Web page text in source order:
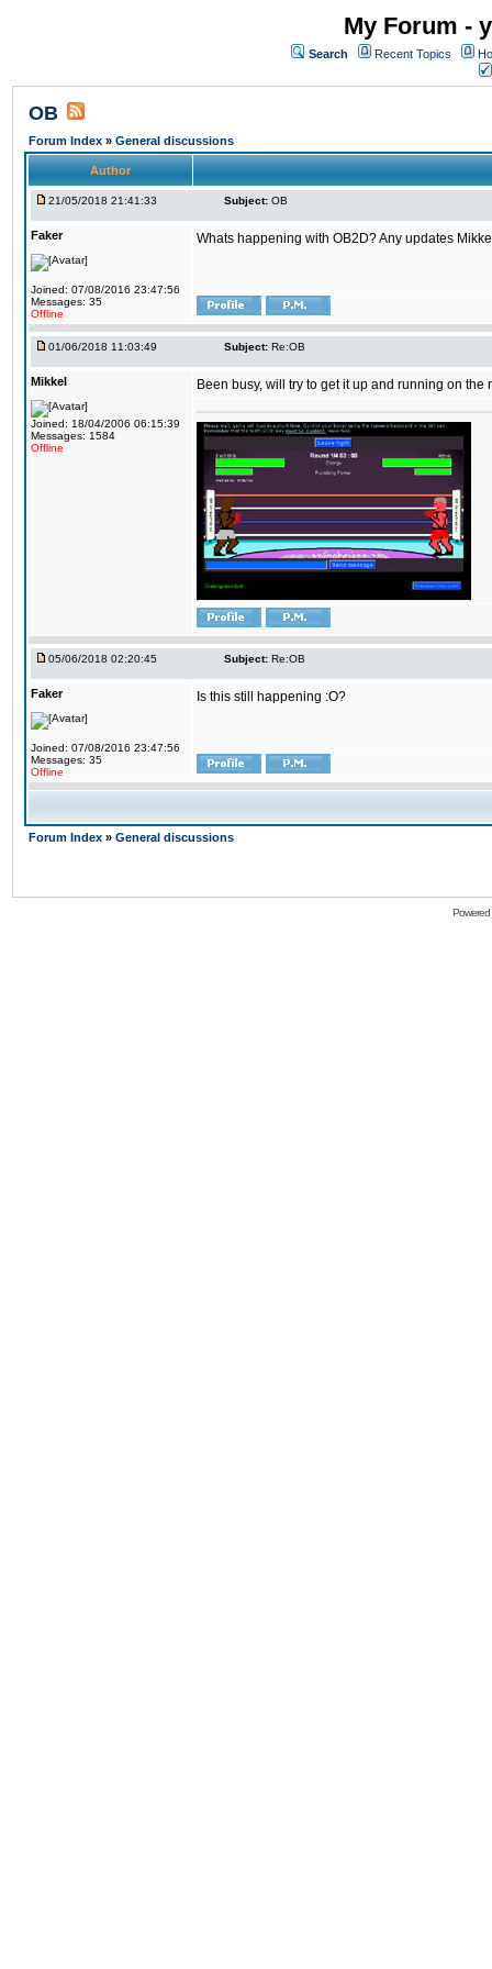
My Forum -
Search Recent Topics
OB
Forum Index » General discussions
Author
21/05/2018 21:41:33 Subject: OB
Faker
Joined: 07/08/2016 23:47:56
Messages: 35
Offline
Whats happening with OB2D? Any updates
01/06/2018 11:03:49 Subject: Re:OB
Mikkel
Joined: 18/04/2006 06:15:39
Messages: 1584
Offline
Been busy, will try to get it up and running on the
05/06/2018 02:20:45 Subject: Re:OB
Faker
Joined: 07/08/2016 23:47:56
Messages: 35
Offline
Is this still happening :O?
Forum Index » General discussions